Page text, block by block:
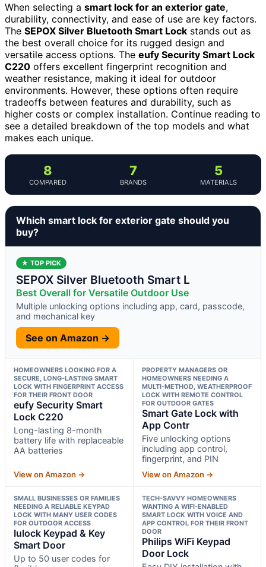
When selecting a smart lock for an exterior gate,
durability, connectivity, and ease of use are key factors.
The SEPOX Silver Bluetooth Smart Lock stands out as
the best overall choice for its rugged design and
versatile access options. The eufy Security Smart Lock
C220 offers excellent fingerprint recognition and
weather resistance, making it ideal for outdoor
environments. However, these options often require
tradeoffs between features and durability, such as
higher costs or complex installation. Continue reading to
see a detailed breakdown of the top models and what
makes each unique.
8
COMPARED
7
BRANDS
5
MATERIALS
Which smart lock for exterior gate should you
buy?
★ TOP PICK
SEPOX Silver Bluetooth Smart L
Best Overall for Versatile Outdoor Use
Multiple unlocking options including app, card, passcode,
and mechanical key
See on Amazon →
HOMEOWNERS LOOKING FOR A
SECURE, LONG-LASTING SMART
LOCK WITH FINGERPRINT ACCESS
FOR THEIR FRONT DOOR
eufy Security Smart
Lock C220
Long-lasting 8-month
battery life with replaceable
AA batteries
View on Amazon →
PROPERTY MANAGERS OR
HOMEOWNERS NEEDING A
MULTI-METHOD, WEATHERPROOF
LOCK WITH REMOTE CONTROL
FOR OUTDOOR GATES
Smart Gate Lock with
App Contr
Five unlocking options
including app control,
fingerprint, and PIN
View on Amazon →
SMALL BUSINESSES OR FAMILIES
NEEDING A RELIABLE KEYPAD
LOCK WITH MANY USER CODES
FOR OUTDOOR ACCESS
Iulock Keypad & Key
Smart Door
Up to 50 user codes for
TECH-SAVVY HOMEOWNERS
WANTING A WIFI-ENABLED
SMART LOCK WITH VOICE AND
APP CONTROL FOR THEIR FRONT
DOOR
Philips WiFi Keypad
Door Lock